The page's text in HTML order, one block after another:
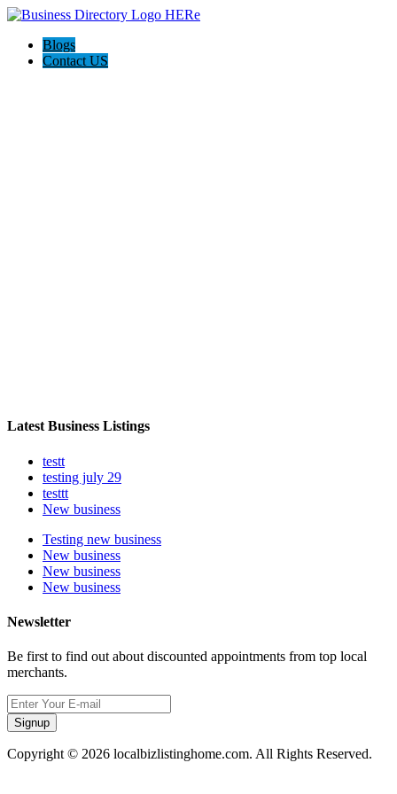
Blogs
Contact US
Latest Business Listings
testt
testing july 29
testtt
New business
Testing new business
New business
New business
New business
Newsletter
Be first to find out about discounted appointments from top local
merchants.
Signup
Copyright © 2026 localbizlistinghome.com. All Rights Reserved.